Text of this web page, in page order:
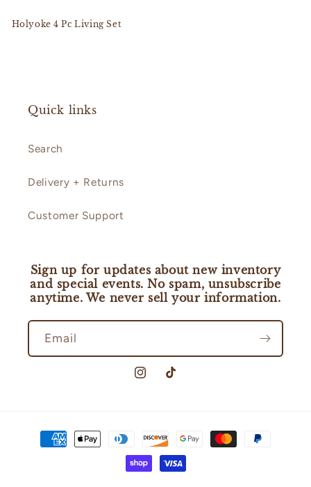
Holyoke 4 Pc Living Set
Quick links
Search
Delivery + Returns
Customer Support
Sign up for updates about new inventory
and special events. No spam, unsubscribe
anytime. We never sell your information.
Email
InstagramTikTok
Payment
methods